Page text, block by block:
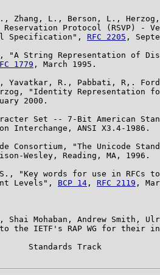
Zhang, L., Berson, L.,
Reservation Protocol (RSVP) -
Specification",
RFC 2205 ,
String Representation of
1779 , March 1995.
Yavatkar, R., Pabbati, R,.
"Identity Representation
2000.
Set -- 7-Bit American
Interchange, ANSI X3.4-1986.
Consortium, "The Unicode
Wesley, Reading, MA, 1996.
"Key words for use in RFCs
Levels",
BCP 14 , RFC 2119 ,
Shai Mohaban, Andrew Smith,
the IETF's RAP WG for their
Standards Track